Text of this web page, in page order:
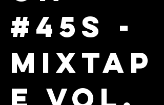
#45s -
MIXTAP